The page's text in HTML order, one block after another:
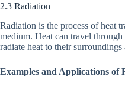
2.3 Radiation
Radiation is the process of heat
medium. Heat can travel
radiate heat to their
Examples and Applications of